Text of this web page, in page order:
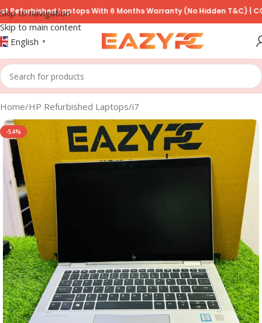
Skip to navigation
Skip to main content
Laptops With 6 Months Warranty (No Hidden T&C) | COD
English ▼
Home/HP Refurbished Laptops/i7
-54%